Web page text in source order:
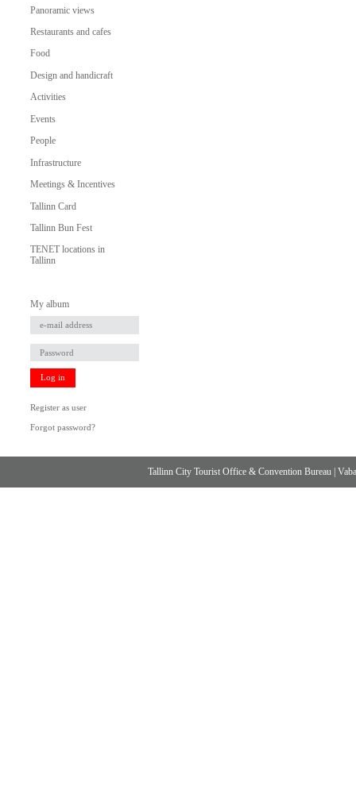
Panoramic views
Restaurants and cafes
Food
Design and handicraft
Activities
Events
People
Infrastructure
Meetings & Incentives
Tallinn Card
Tallinn Bun Fest
TENET locations in
Tallinn
My album
Log in
Register as user
Forgot password?
Tallinn City Tourist Office & Convention Bureau |